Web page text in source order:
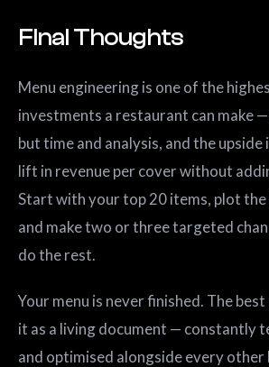
Final Thoughts
Menu engineering is one of the
investments a restaurant can make
but time and analysis, and the upside
lift in revenue per cover without
Start with your top 20 items, plot
and make two or three targeted
do the rest.
Your menu is never finished. The
it as a living document — constantly
and optimised alongside every other